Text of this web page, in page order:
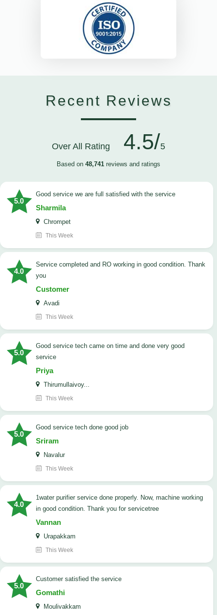
Recent Reviews
Over All Rating 4.5/5
Based on 48,741 reviews and ratings
5.0
good service we are full satisfied with the service
Sharmila
Chrompet
This Week
4.0
Service completed and RO working in good condition. Thank
you
Customer
Avadi
This Week
5.0
good service tech came on time and done very good
service
Priya
Thirumullaivoy...
This Week
5.0
good service tech done good job
Sriram
Navalur
This Week
4.0
1water purifier service done properly. Now, machine working
in good condition. Thank you for servicetree
Vannan
Urapakkam
This Week
5.0
customer satisfied the service
Gomathi
Moulivakkam